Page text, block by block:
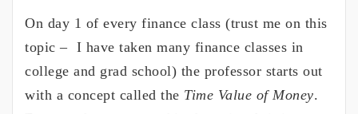
On day 1 of every finance class (trust me on this
topic – I have taken many finance classes in
college and grad school) the professor starts out
with a concept called the Time Value of Money.